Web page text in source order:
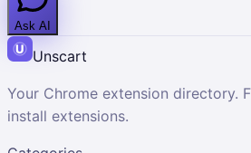
Ask AI
Unscart
Your Chrome extension directory.
install extensions.